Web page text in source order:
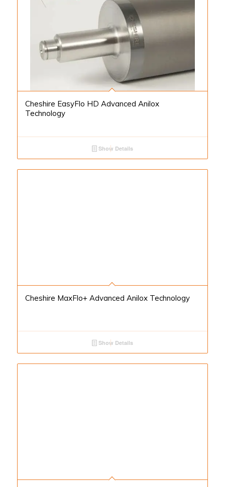
Cheshire EasyFlo HD Advanced Anilox
Technology
Show Details
Cheshire MaxFlo+ Advanced Anilox Technology
Show Details